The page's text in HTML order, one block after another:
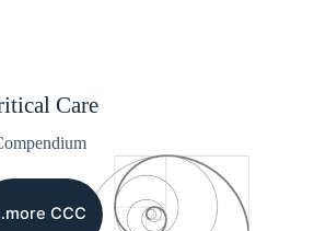
Care
CCC